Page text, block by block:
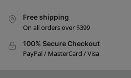
Free shipping
On all orders over $399
100% Secure Checkout
PayPal / MasterCard / Visa